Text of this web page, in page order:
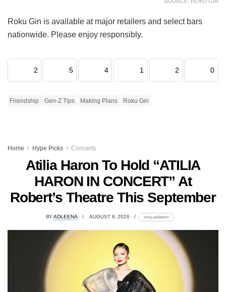
Roku Gin is available at major retailers and select bars
nationwide. Please enjoy responsibly.
2 5 4 1 2 0
Friendship Gen-Z Tips Making Plans Roku Gin
Home Hype Picks Concerts
Atilia Haron To Hold “ATILIA
HARON IN CONCERT” At
Robert’s Theatre This September
BY ADLEENA AUGUST 8, 2026 lomp.at/dabxm